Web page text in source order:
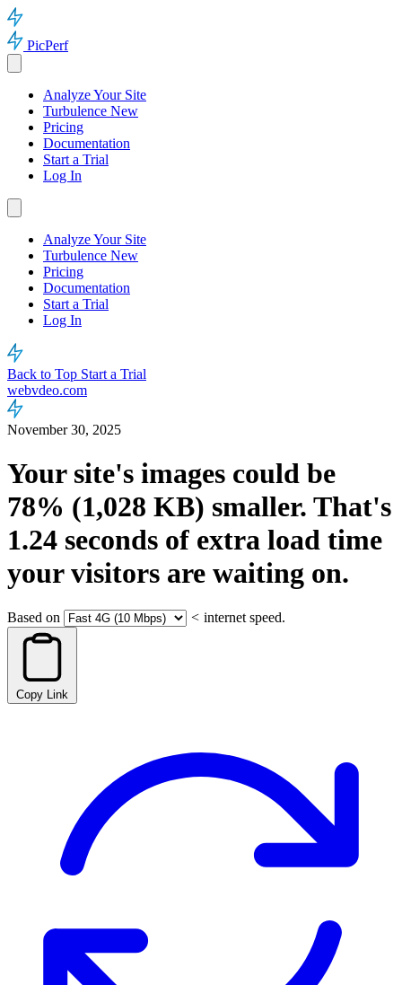
PicPerf
Analyze Your Site
Turbulence New
Pricing
Documentation
Start a Trial
Log In
Analyze Your Site
Turbulence New
Pricing
Documentation
Start a Trial
Log In
Back to Top Start a Trial
webvdeo.com
November 30, 2025
Your site's images could be
78% (1,028 KB) smaller. That's
1.24 seconds of extra load time
your visitors are waiting on.
Based on < internet speed.
Copy Link